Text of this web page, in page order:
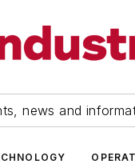
news and